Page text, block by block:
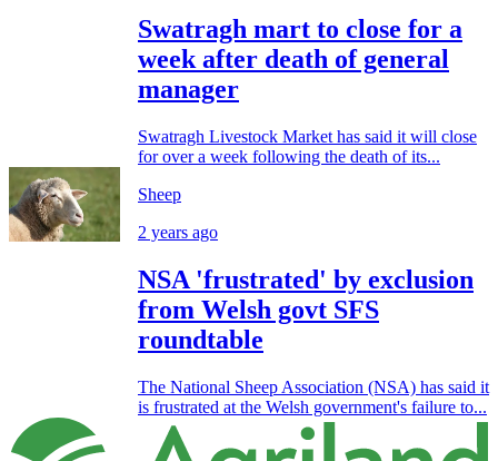
Swatragh mart to close for a
week after death of general
manager
Swatragh Livestock Market has said it will close
for over a week following the death of its...
Sheep
2 years ago
NSA 'frustrated' by exclusion
from Welsh govt SFS
roundtable
The National Sheep Association (NSA) has said it
is frustrated at the Welsh government's failure to...